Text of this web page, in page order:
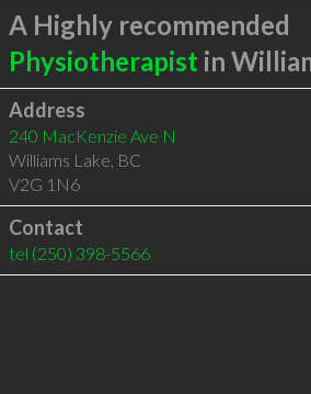
A Highly recommended
Physiotherapist in
Address
240 MacKenzie Ave N
Williams Lake, BC
V2G 1N6
Contact
tel (250) 398-5566